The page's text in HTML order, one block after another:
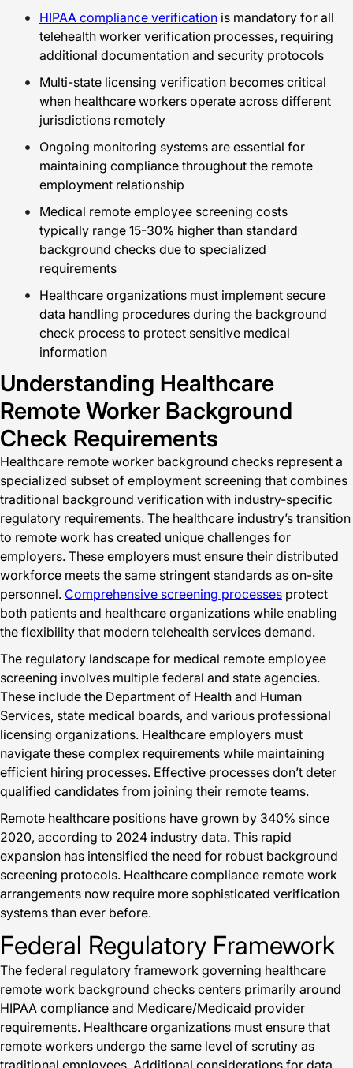
HIPAA compliance verification is mandatory for all
telehealth worker verification processes, requiring
additional documentation and security protocols
Multi-state licensing verification becomes critical
when healthcare workers operate across different
jurisdictions remotely
Ongoing monitoring systems are essential for
maintaining compliance throughout the remote
employment relationship
Medical remote employee screening costs
typically range 15-30% higher than standard
background checks due to specialized
requirements
Healthcare organizations must implement secure
data handling procedures during the background
check process to protect sensitive medical
information
Understanding Healthcare
Remote Worker Background
Check Requirements
Healthcare remote worker background checks represent a
specialized subset of employment screening that combines
traditional background verification with industry-specific
regulatory requirements. The healthcare industry’s transition
to remote work has created unique challenges for
employers. These employers must ensure their distributed
workforce meets the same stringent standards as on-site
personnel. Comprehensive screening processes protect
both patients and healthcare organizations while enabling
the flexibility that modern telehealth services demand.
The regulatory landscape for medical remote employee
screening involves multiple federal and state agencies.
These include the Department of Health and Human
Services, state medical boards, and various professional
licensing organizations. Healthcare employers must
navigate these complex requirements while maintaining
efficient hiring processes. Effective processes don’t deter
qualified candidates from joining their remote teams.
Remote healthcare positions have grown by 340% since
2020, according to 2024 industry data. This rapid
expansion has intensified the need for robust background
screening protocols. Healthcare compliance remote work
arrangements now require more sophisticated verification
systems than ever before.
Federal Regulatory Framework
The federal regulatory framework governing healthcare
remote work background checks centers primarily around
HIPAA compliance and Medicare/Medicaid provider
requirements. Healthcare organizations must ensure that
remote workers undergo the same level of scrutiny as
traditional employees. Additional considerations for data